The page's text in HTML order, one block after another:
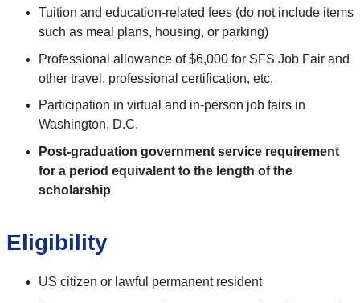
Tuition and education-related fees (do not include items
such as meal plans, housing, or parking)
Professional allowance of $6,000 for SFS Job Fair and
other travel, professional certification, etc.
Participation in virtual and in-person job fairs in
Washington, D.C.
Post-graduation government service requirement
for a period equivalent to the length of the
scholarship
Eligibility
US citizen or lawful permanent resident